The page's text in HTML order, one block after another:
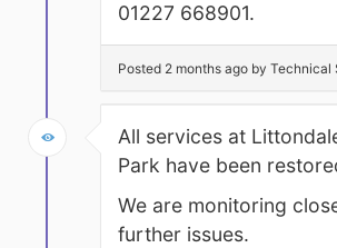
01227 668901.
Posted 2 months ago by Technical
All services at
Park have been
We are monitoring
further issues.